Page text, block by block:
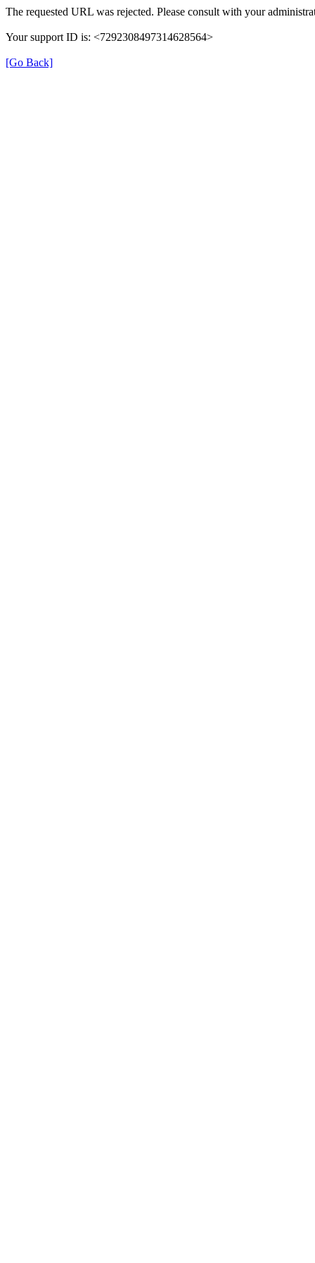
The requested URL was rejected. Please consult with your
Your support ID is: <7292308497314628564>
[Go Back]